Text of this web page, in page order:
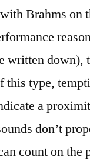
Brahms on
written down),
this type,
a
don’t
count on the